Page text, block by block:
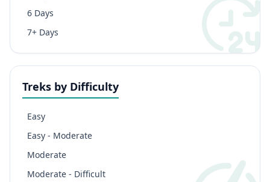
6 Days
7+ Days
Treks by Difficulty
Easy
Easy - Moderate
Moderate
Moderate - Difficult